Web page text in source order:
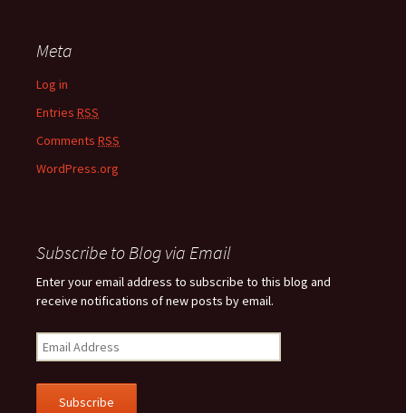
Meta
Log in
Entries RSS
Comments RSS
WordPress.org
Subscribe to Blog via Email
Enter your email address to subscribe to this blog and
receive notifications of new posts by email.